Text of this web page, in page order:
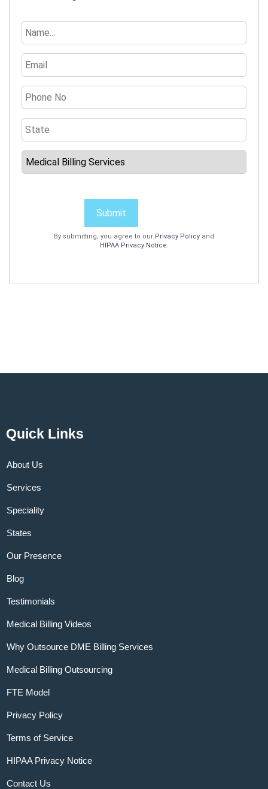
Submit
By submitting, you agree to our Privacy Policy and
HIPAA Privacy Notice.
Quick Links
About Us
Services
Speciality
States
Our Presence
Blog
Testimonials
Medical Billing Videos
Why Outsource DME Billing Services
Medical Billing Outsourcing
FTE Model
Privacy Policy
Terms of Service
HIPAA Privacy Notice
Contact Us